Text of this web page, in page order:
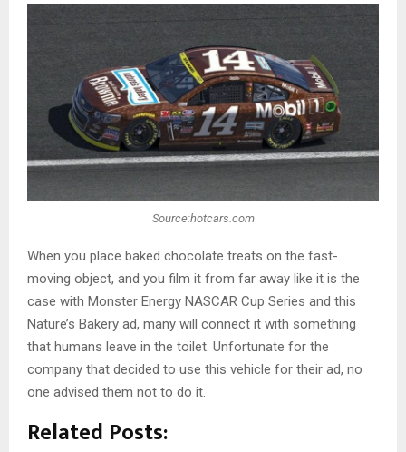
Source:hotcars.com
When you place baked chocolate treats on the fast-
moving object, and you film it from far away like it is the
case with Monster Energy NASCAR Cup Series and this
Nature’s Bakery ad, many will connect it with something
that humans leave in the toilet. Unfortunate for the
company that decided to use this vehicle for their ad, no
one advised them not to do it.
Related Posts: